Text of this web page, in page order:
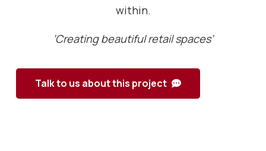
within.
‘Creating beautiful retail spaces’
Talk to us about this project